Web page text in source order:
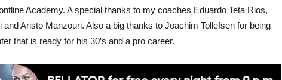
Academy. A special thanks to my coaches Eduardo Teta Rios,
Aristo Manzouri. Also a big thanks to Joachim Tollefsen for being
that is ready for his 30’s and a pro career.